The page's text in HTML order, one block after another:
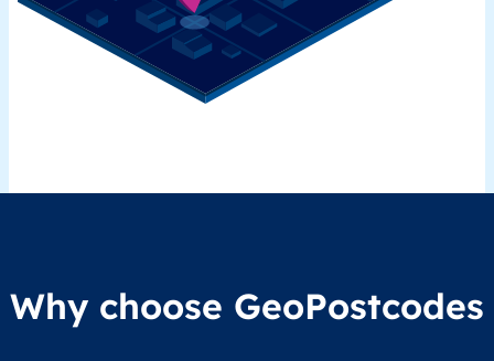
Why choose GeoPostcodes